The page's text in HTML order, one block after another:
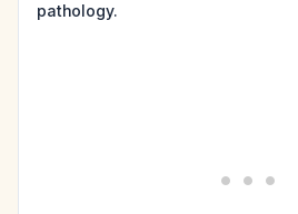
pathology.